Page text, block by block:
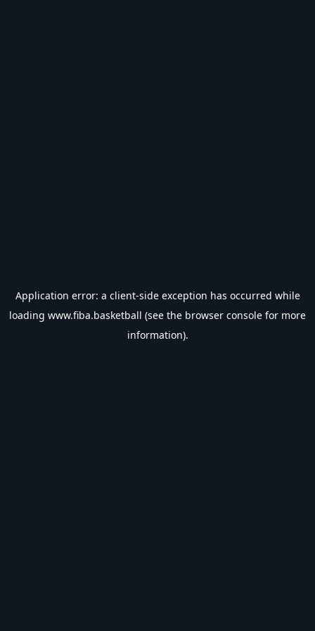
Application error: a client-side exception has occurred while
loading www.fiba.basketball (see the browser console for more
information).